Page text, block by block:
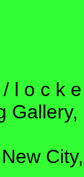
l o c k